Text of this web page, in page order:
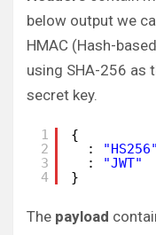
below output we
HMAC (Hash-
using SHA-256 as
secret key.
1
2
3
4
{
:
"HS256"
:
"JWT"
}
The payload